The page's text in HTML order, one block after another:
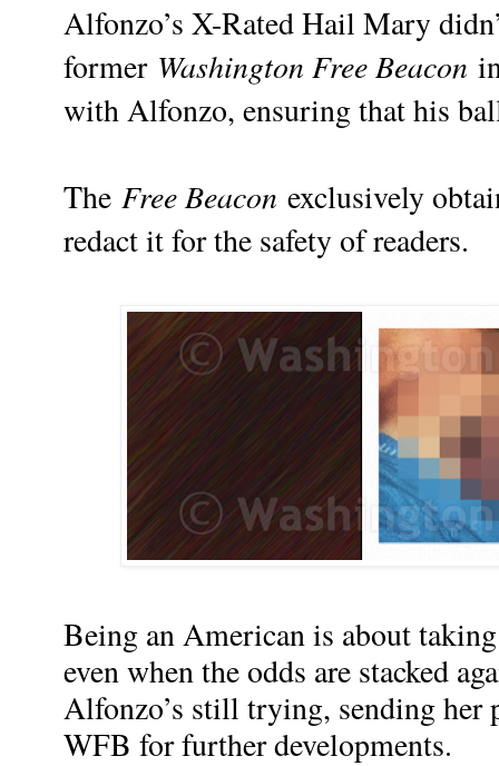
Alfonzo’s X-Rated Hail Mary
former Washington Free Beacon
with Alfonzo, ensuring that his
The Free Beacon exclusively
redact it for the safety of readers.
Being an American is about
even when the odds are stacked
Alfonzo’s still trying, sending her
WFB for further developments.